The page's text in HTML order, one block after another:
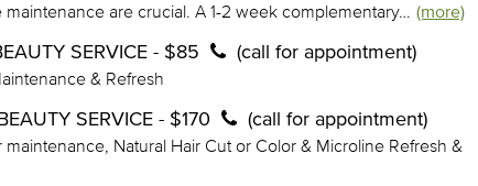
are crucial. A 1-2 week complementary… (more)
SERVICE - $85 (call for appointment)
& Refresh
SERVICE - $170 (call for appointment)
Natural Hair Cut or Color & Microline Refresh &